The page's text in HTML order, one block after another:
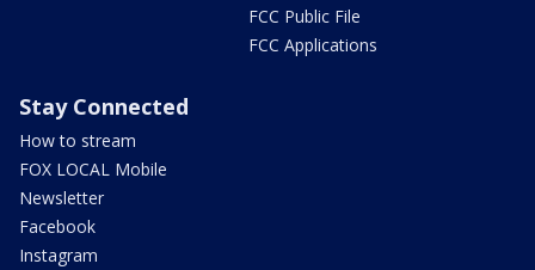
FCC Public File
FCC Applications
Stay Connected
How to stream
FOX LOCAL Mobile
Newsletter
Facebook
Instagram